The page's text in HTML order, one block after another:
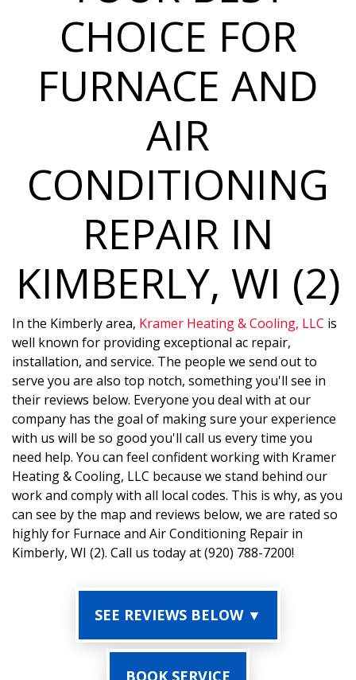
CHOICE FOR
FURNACE AND
AIR
CONDITIONING
REPAIR IN
KIMBERLY, WI (2)
In the Kimberly area, Kramer Heating & Cooling, LLC is
well known for providing exceptional ac repair,
installation, and service. The people we send out to
serve you are also top notch, something you'll see in
their reviews below. Everyone you deal with at our
company has the goal of making sure your experience
with us will be so good you'll call us every time you
need help. You can feel confident working with Kramer
Heating & Cooling, LLC because we stand behind our
work and comply with all local codes. This is why, as you
can see by the map and reviews below, we are rated so
highly for Furnace and Air Conditioning Repair in
Kimberly, WI (2). Call us today at (920) 788-7200!
SEE REVIEWS BELOW ▼
BOOK SERVICE